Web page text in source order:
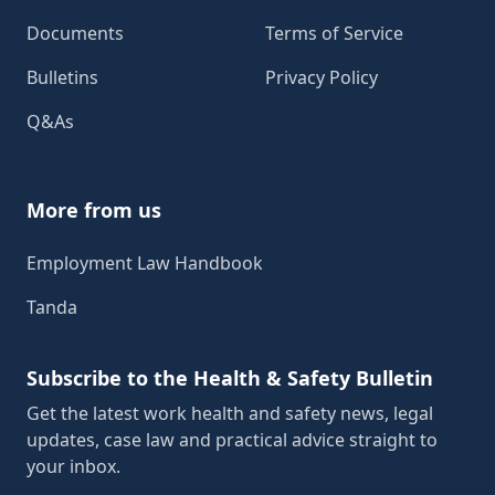
Documents
Bulletins
Q&As
Terms of Service
Privacy Policy
More from us
Employment Law Handbook
Tanda
Subscribe to the Health & Safety Bulletin
Get the latest work health and safety news, legal
updates, case law and practical advice straight to
your inbox.